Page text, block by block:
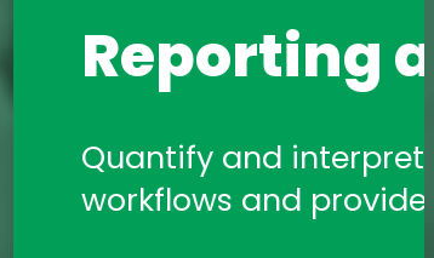
Reporting
Quantify and
workflows and